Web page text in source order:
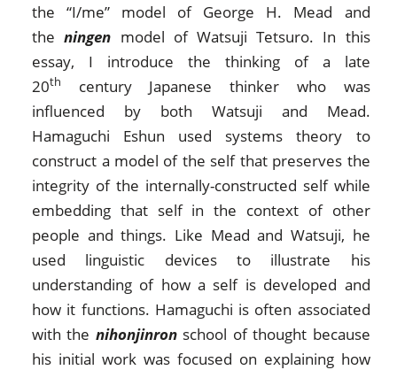
the “I/me” model of George H. Mead and
theningen model of Watsuji Tetsuro. In this
essay, I introduce the thinking of a late
20th
century Japanese thinker who was
influenced by both Watsuji and Mead.
Hamaguchi Eshun used systems theory to
construct a model of the self that preserves the
integrity of the internally-constructed self while
embedding that self in the context of other
people and things. Like Mead and Watsuji, he
used linguistic devices to illustrate his
understanding of how a self is developed and
how it functions. Hamaguchi is often associated
with the nihonjinronschool of thought because
his initial work was focused on explaining how